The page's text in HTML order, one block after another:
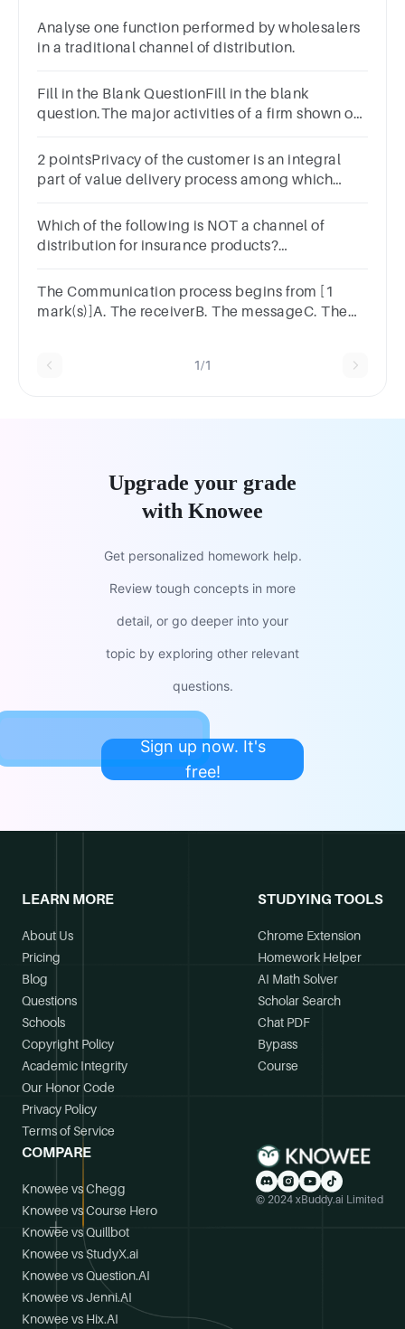
Analyse one function performed by wholesalers
in a traditional channel of distribution.
Fill in the Blank QuestionFill in the blank
question.The major activities of a firm shown on
and financing.
2 pointsPrivacy of the customer is an integral
part of value delivery process among which
B None of the above
Which of the following is NOT a channel of
distribution for insurance products?
distributorsTakaful agents
The Communication process begins from [1
mark(s)]A. The receiverB. The messageC. The
1/1
Upgrade your grade
with Knowee
Get personalized homework help.
Review tough concepts in more
detail, or go deeper into your
topic by exploring other relevant
questions.
Sign up now. It's
free!
LEARN MORE
About Us
Pricing
Blog
Questions
Schools
Copyright Policy
Academic Integrity
Our Honor Code
Privacy Policy
Terms of Service
STUDYING TOOLS
Chrome Extension
Homework Helper
AI Math Solver
Scholar Search
Chat PDF
Bypass
Course
COMPARE
Knowee vs Chegg
Knowee vs Course Hero
Knowee vs Quillbot
Knowee vs StudyX.ai
Knowee vs Question.AI
Knowee vs Jenni.AI
Knowee vs Hix.AI
© 2024 xBuddy.ai Limited